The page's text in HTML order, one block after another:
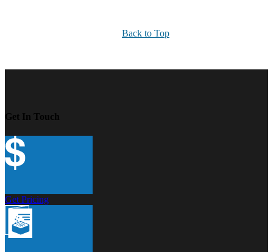
Back to Top
Get In Touch
Get Pricing